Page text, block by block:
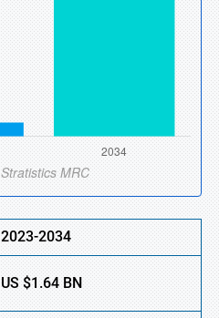
2023-2034
US$1.64BN